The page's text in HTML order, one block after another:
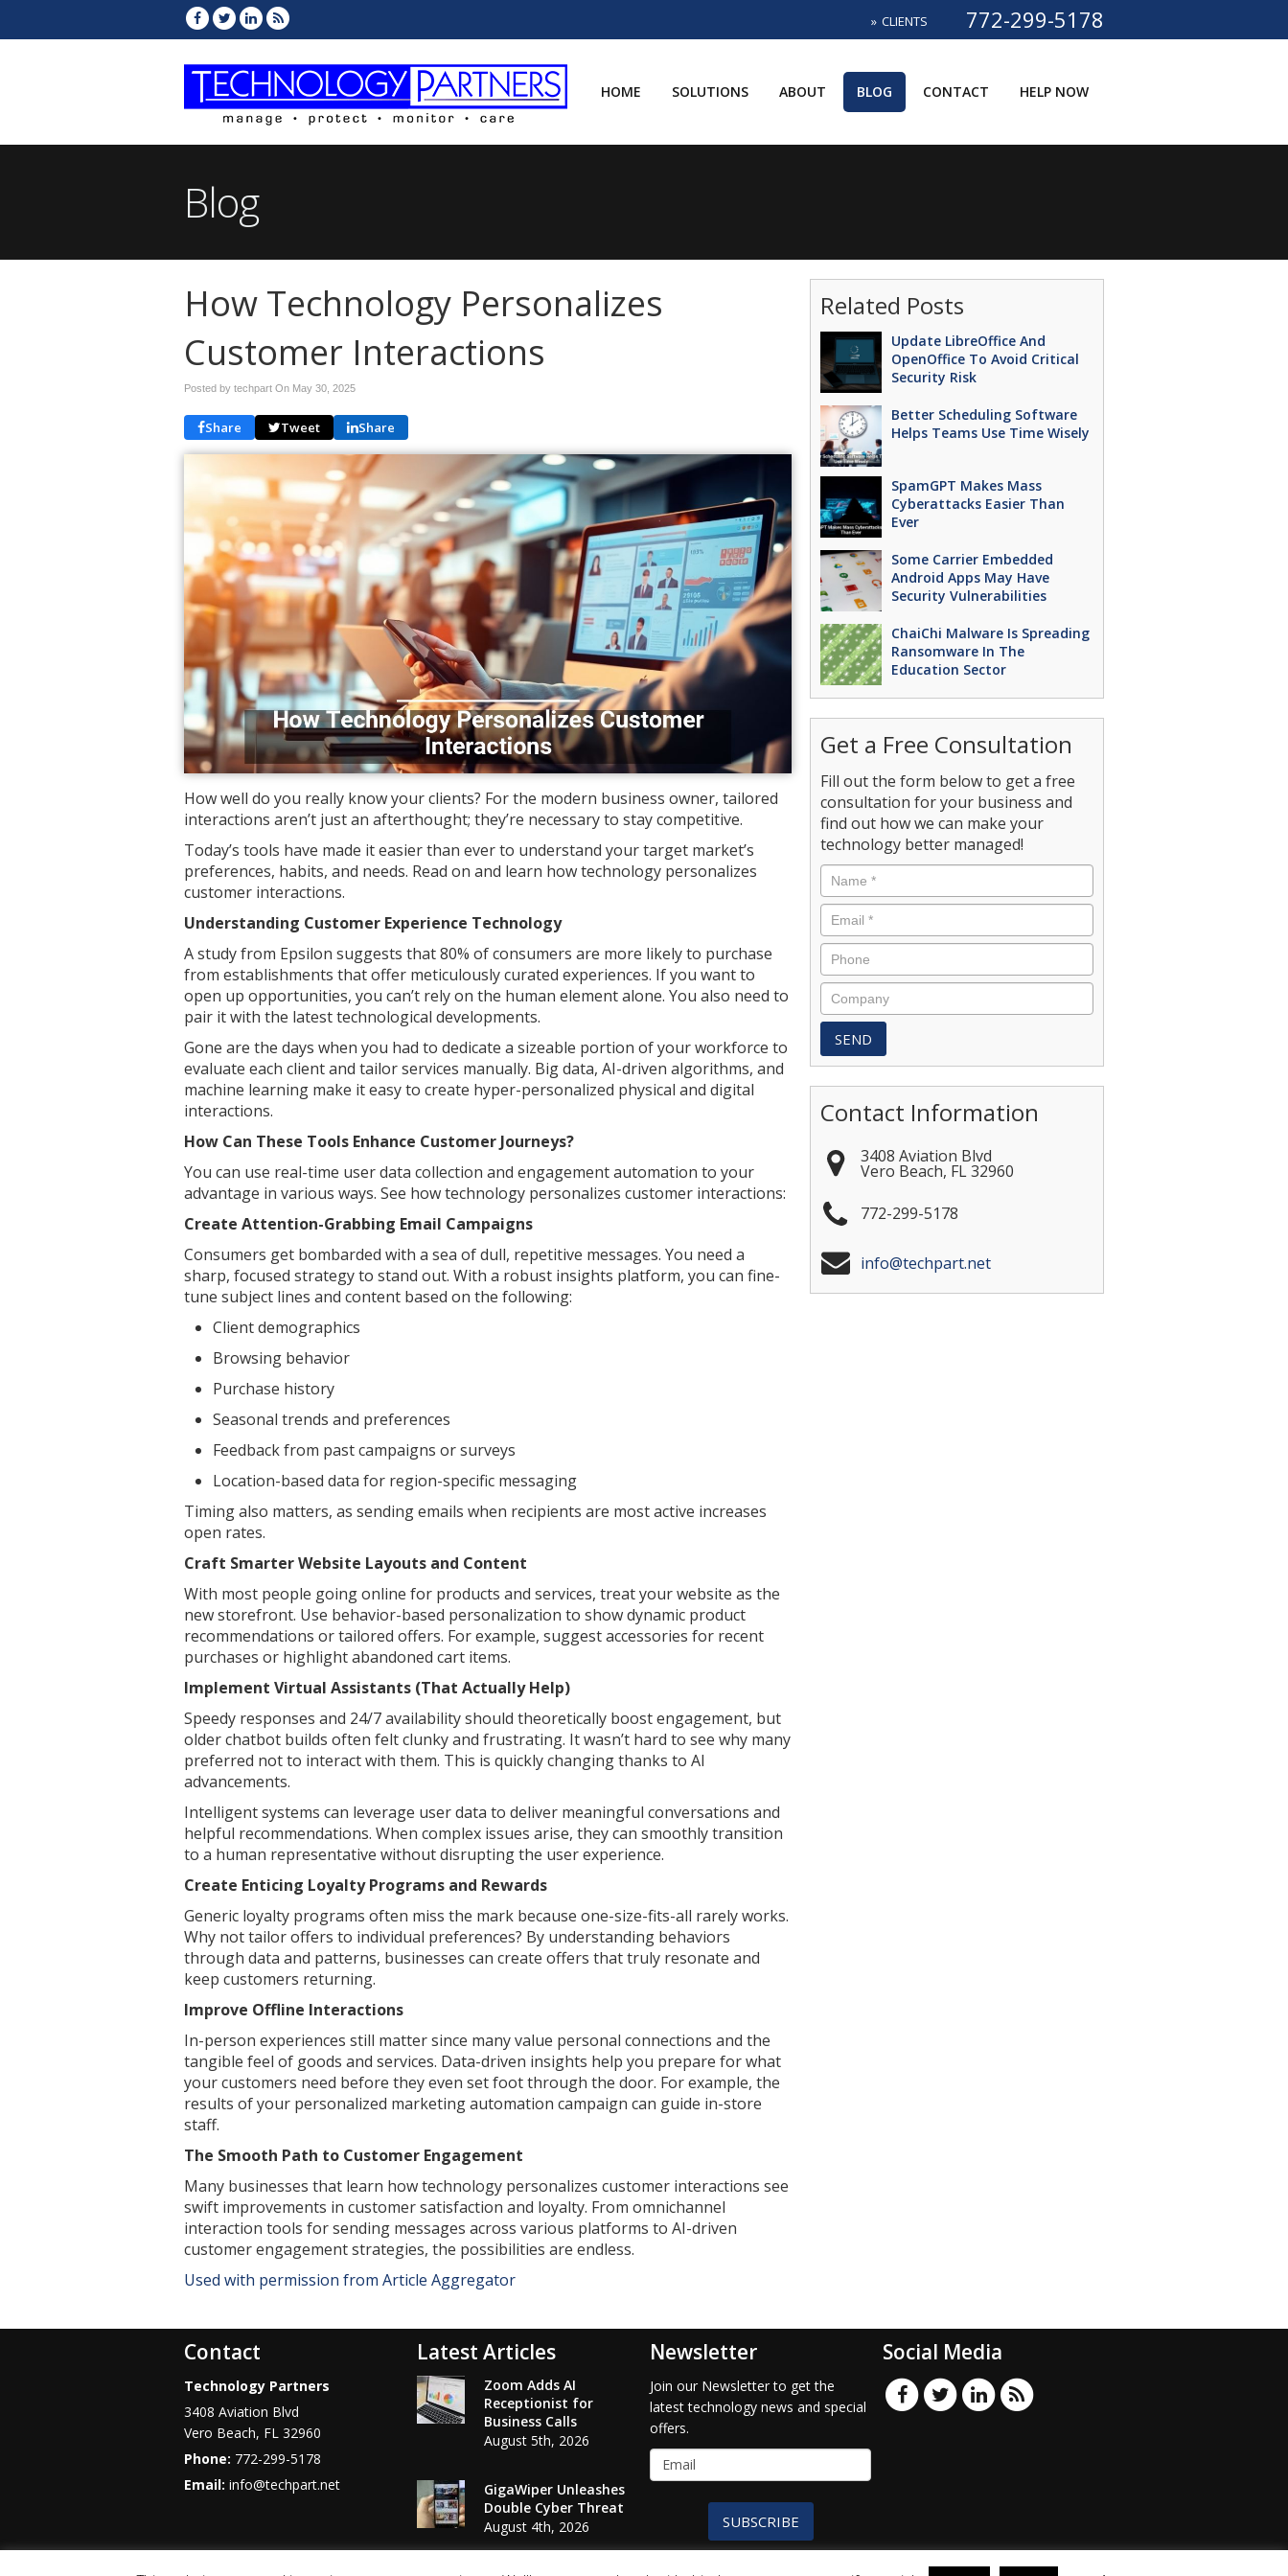
772-299-5178
CLIENTS
HOME SOLUTIONS ABOUT BLOG CONTACT HELP NOW
Blog
How Technology Personalizes
Customer Interactions
Posted by techpart On May 30, 2025
Share Tweet Share
How well do you really know your clients? For the modern business owner, tailored
interactions aren’t just an afterthought; they’re necessary to stay competitive.
Today’s tools have made it easier than ever to understand your target market’s
preferences, habits, and needs. Read on and learn how technology personalizes
customer interactions.
Understanding Customer Experience Technology
A study from Epsilon suggests that 80% of consumers are more likely to purchase
from establishments that offer meticulously curated experiences. If you want to
open up opportunities, you can’t rely on the human element alone. You also need to
pair it with the latest technological developments.
Gone are the days when you had to dedicate a sizeable portion of your workforce to
evaluate each client and tailor services manually. Big data, AI-driven algorithms, and
machine learning make it easy to create hyper-personalized physical and digital
interactions.
How Can These Tools Enhance Customer Journeys?
You can use real-time user data collection and engagement automation to your
advantage in various ways. See how technology personalizes customer interactions:
Create Attention-Grabbing Email Campaigns
Consumers get bombarded with a sea of dull, repetitive messages. You need a
sharp, focused strategy to stand out. With a robust insights platform, you can fine-
tune subject lines and content based on the following:
Client demographics
Browsing behavior
Purchase history
Seasonal trends and preferences
Feedback from past campaigns or surveys
Location-based data for region-specific messaging
Timing also matters, as sending emails when recipients are most active increases
open rates.
Craft Smarter Website Layouts and Content
With most people going online for products and services, treat your website as the
new storefront. Use behavior-based personalization to show dynamic product
recommendations or tailored offers. For example, suggest accessories for recent
purchases or highlight abandoned cart items.
Implement Virtual Assistants (That Actually Help)
Speedy responses and 24/7 availability should theoretically boost engagement, but
older chatbot builds often felt clunky and frustrating. It wasn’t hard to see why many
preferred not to interact with them. This is quickly changing thanks to AI
advancements.
Intelligent systems can leverage user data to deliver meaningful conversations and
helpful recommendations. When complex issues arise, they can smoothly transition
to a human representative without disrupting the user experience.
Create Enticing Loyalty Programs and Rewards
Generic loyalty programs often miss the mark because one-size-fits-all rarely works.
Why not tailor offers to individual preferences? By understanding behaviors
through data and patterns, businesses can create offers that truly resonate and
keep customers returning.
Improve Offline Interactions
In-person experiences still matter since many value personal connections and the
tangible feel of goods and services. Data-driven insights help you prepare for what
your customers need before they even set foot through the door. For example, the
results of your personalized marketing automation campaign can guide in-store
staff.
The Smooth Path to Customer Engagement
Many businesses that learn how technology personalizes customer interactions see
swift improvements in customer satisfaction and loyalty. From omnichannel
interaction tools for sending messages across various platforms to AI-driven
customer engagement strategies, the possibilities are endless.
Used with permission from Article Aggregator
Related Posts
Update LibreOffice And
OpenOffice To Avoid Critical
Security Risk
Better Scheduling Software
Helps Teams Use Time Wisely
SpamGPT Makes Mass
Cyberattacks Easier Than
Ever
Some Carrier Embedded
Android Apps May Have
Security Vulnerabilities
ChaiChi Malware Is Spreading
Ransomware In The
Education Sector
Get a Free Consultation
Fill out the form below to get a free
consultation for your business and
find out how we can make your
technology better managed!
Contact Information
3408 Aviation Blvd
Vero Beach, FL32960
772-299-5178
info@techpart.net
Contact
Technology Partners
3408 Aviation Blvd
Vero Beach, FL 32960
Phone: 772-299-5178
Email: info@techpart.net
Latest Articles
Zoom Adds AI
Receptionist for
Business Calls
August 5th, 2026
GigaWiper Unleashes
Double Cyber Threat
August 4th, 2026
Newsletter
Join our Newsletter to get the
latest technology news and special
offers.
SUBSCRIBE
Social Media